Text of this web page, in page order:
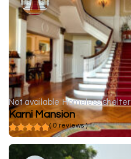
Not available Homeless shelter
Karni Mansion
( 0 reviews )